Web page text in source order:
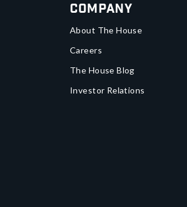
Company
About The House
Careers
The House Blog
Investor Relations